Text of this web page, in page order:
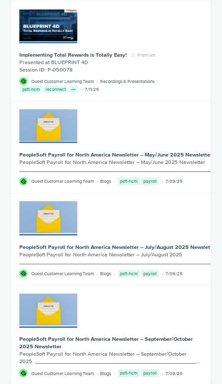
Implementing Total Rewards is Totally Easy! Premium
Presented at BLUEPRINT 4D
Session ID: P-050078
Quest Customer Learning Team
Recordings & Presentations
psft-hcm
reconnect 7/11/25
PeopleSoft Payroll for North America Newsletter – May/June 2025 Newsletter
PeopleSoft Payroll for North America Newsletter – May/June 2025 Newsletter
Quest Customer Learning Team Blogs psft-hcm payroll 7/09/25
PeopleSoft Payroll for North America Newsletter – July/August 2025 Newsletter
PeopleSoft Payroll for North America Newsletter – July/August 2025
Quest Customer Learning Team Blogs psft-hcm payroll 7/09/25
PeopleSoft Payroll for North America Newsletter – September/October
2025 Newsletter
PeopleSoft Payroll for North America Newsletter – September/October
2025 ______________________________________________________…
Quest Customer Learning Team Blogs psft-hcm payroll 7/09/25